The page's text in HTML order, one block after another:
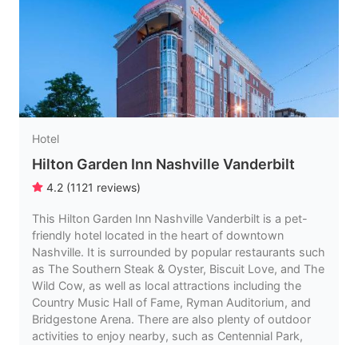
Hotel
Hilton Garden Inn Nashville Vanderbilt
4.2 (1121 reviews)
This Hilton Garden Inn Nashville Vanderbilt is a pet-
friendly hotel located in the heart of downtown
Nashville. It is surrounded by popular restaurants such
as The Southern Steak & Oyster, Biscuit Love, and The
Wild Cow, as well as local attractions including the
Country Music Hall of Fame, Ryman Auditorium, and
Bridgestone Arena. There are also plenty of outdoor
activities to enjoy nearby, such as Centennial Park,